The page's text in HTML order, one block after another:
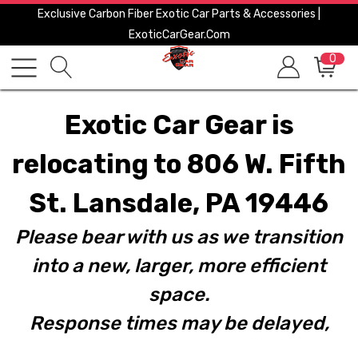
Exclusive Carbon Fiber Exotic Car Parts & Accessories |
ExoticCarGear.com
0
Exotic Car Gear is
relocating to 806 W. Fifth
St. Lansdale, PA 19446
Please bear with us as we transition
into a new, larger, more efficient
space.
Response times may be delayed,